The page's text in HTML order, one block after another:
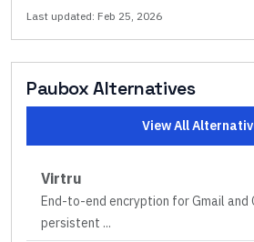
Last updated: Feb 25, 2026
PauboxAlternatives
View All
Virtru
End-to-end encryption for Gmail and
persistent ...